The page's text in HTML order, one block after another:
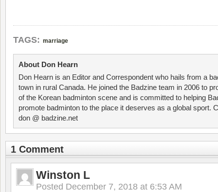
TAGS: marriage
About Don Hearn
Don Hearn is an Editor and Correspondent who hails from a
town in rural Canada. He joined the Badzine team in 2006 to
of the Korean badminton scene and is committed to helping
promote badminton to the place it deserves as a global sport.
don @ badzine.net
1 Comment
Winston L
Posted December 7, 2018 at 6:53 AM